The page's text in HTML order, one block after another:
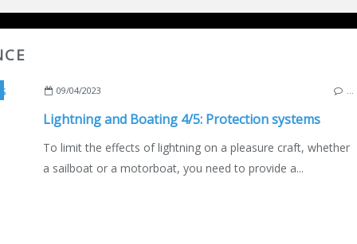
,MAINTENANCE 100
09/04/2023
Lightning and Boating 4/5: Protection systems
To limit the effects of lightning on a pleasure craft, whether
a sailboat or a motorboat, you need to provide a...